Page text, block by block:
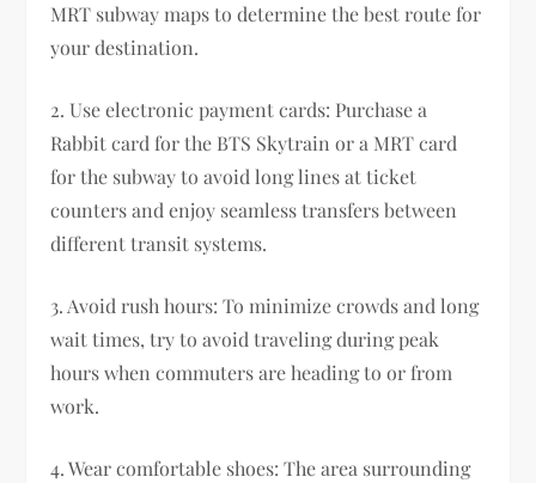
MRT subway maps to determine the best route for
your destination.
2. Use electronic payment cards: Purchase a
Rabbit card for the BTS Skytrain or a MRT card
for the subway to avoid long lines at ticket
counters and enjoy seamless transfers between
different transit systems.
3. Avoid rush hours: To minimize crowds and long
wait times, try to avoid traveling during peak
hours when commuters are heading to or from
work.
4. Wear comfortable shoes: The area surrounding